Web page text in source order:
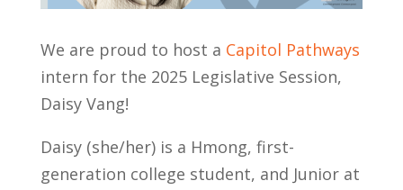
We are proud to host a Capitol Pathways
intern for the 2025 Legislative Session,
Daisy Vang!
Daisy (she/her) is a Hmong, first-
generation college student, and Junior at